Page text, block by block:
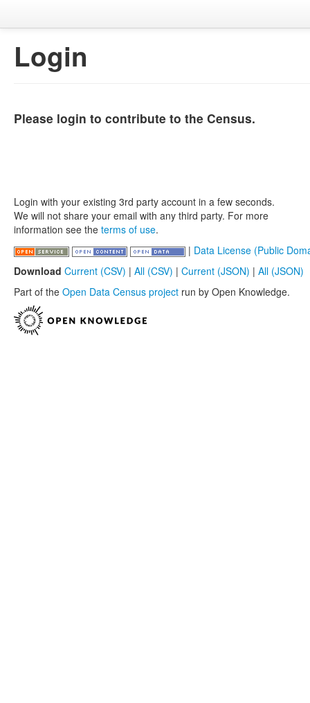
Login
Please login to contribute to the Census.
Login with your existing 3rd party account in a few seconds.
We will not share your email with any third party. For more
information see the terms of use.
| Data License (Public
Download Current (CSV) | All (CSV) | Current (JSON) | All (JSON)
Part of the Open Data Census project run by Open Knowledge.